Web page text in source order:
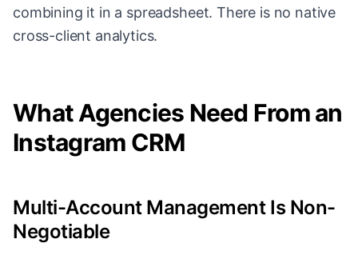
combining it in a spreadsheet. There is no native
cross-client analytics.
What Agencies Need From an
Instagram CRM
Multi-Account Management Is Non-
Negotiable